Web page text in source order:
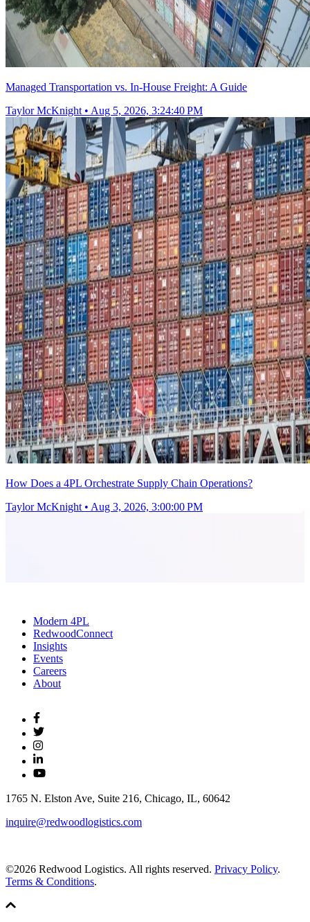
Managed Transportation vs. In-House Freight: A Guide
Taylor McKnight • Aug 5, 2026, 3:24:40 PM
How Does a 4PL Orchestrate Supply Chain Operations?
Taylor McKnight • Aug 3, 2026, 3:00:00 PM
Modern 4PL
RedwoodConnect
Insights
Events
Careers
About
1765 N. Elston Ave, Suite 216, Chicago, IL, 60642
inquire@redwoodlogistics.com
©2026 Redwood Logistics. All rights reserved. Privacy Policy.
Terms & Conditions.